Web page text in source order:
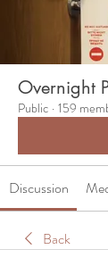
Overnight
Public · 159
Discussion
Back